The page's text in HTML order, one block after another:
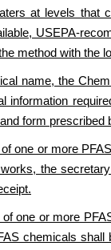
at levels that
USEPA-
method with the
name, the
information
form prescribed
one or more
the
one or more
chemicals